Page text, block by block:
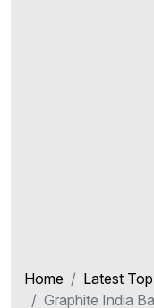
Home
Latest
Graphite India